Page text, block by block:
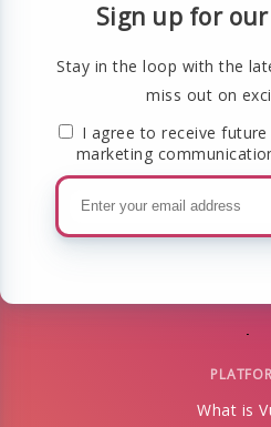
Sign up for
Stay in the loop with the
miss out on
I agree to receive
marketing
What is